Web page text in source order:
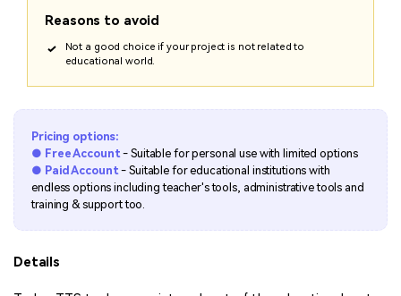
Reasons to avoid
Not a good choice if your project is not related to
educational world.
Pricing options:
● Free Account- Suitable for personal use with limited options
● Paid Account- Suitable for educational institutions with
endless options including teacher's tools, administrative tools and
training & support too.
Details